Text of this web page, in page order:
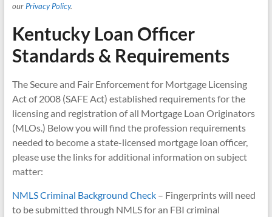
our Privacy Policy.
Kentucky Loan Officer
Standards & Requirements
The Secure and Fair Enforcement for Mortgage Licensing
Act of 2008 (SAFE Act) established requirements for the
licensing and registration of all Mortgage Loan Originators
(MLOs.) Below you will find the profession requirements
needed to become a state-licensed mortgage loan officer,
please use the links for additional information on subject
matter:
NMLS Criminal Background Check– Fingerprints will need
to be submitted through NMLS for an FBI criminal